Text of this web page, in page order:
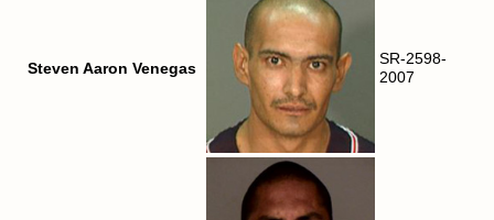
Steven Aaron Venegas
SR-2598-
2007